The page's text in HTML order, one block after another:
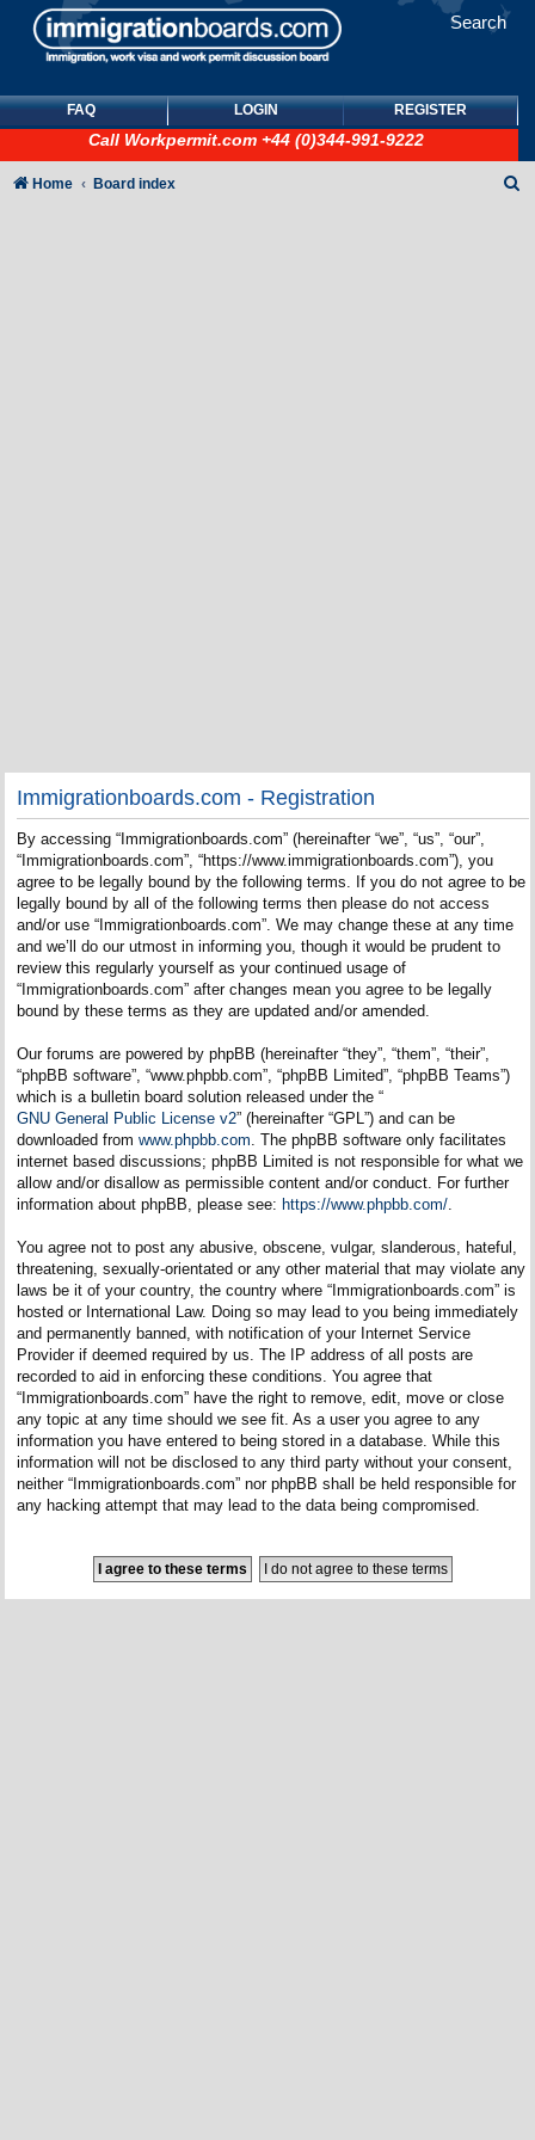
Search
FAQ LOGIN REGISTER
Call Workpermit.com +44 (0)344-991-9222
Home Board index
Immigrationboards.com - Registration
By accessing “Immigrationboards.com” (hereinafter “we”, “us”, “our”,
“Immigrationboards.com”, “https://www.immigrationboards.com”), you
agree to be legally bound by the following terms. If you do not agree to be
legally bound by all of the following terms then please do not access
and/or use “Immigrationboards.com”. We may change these at any time
and we’ll do our utmost in informing you, though it would be prudent to
review this regularly yourself as your continued usage of
“Immigrationboards.com” after changes mean you agree to be legally
bound by these terms as they are updated and/or amended.
Our forums are powered by phpBB (hereinafter “they”, “them”, “their”,
“phpBB software”, “www.phpbb.com”, “phpBB Limited”, “phpBB Teams”)
which is a bulletin board solution released under the “
GNU General Public License v2” (hereinafter “GPL”) and can be
downloaded from www.phpbb.com. The phpBB software only facilitates
internet based discussions; phpBB Limited is not responsible for what we
allow and/or disallow as permissible content and/or conduct. For further
information about phpBB, please see: https://www.phpbb.com/.
You agree not to post any abusive, obscene, vulgar, slanderous, hateful,
threatening, sexually-orientated or any other material that may violate any
laws be it of your country, the country where “Immigrationboards.com” is
hosted or International Law. Doing so may lead to you being immediately
and permanently banned, with notification of your Internet Service
Provider if deemed required by us. The IP address of all posts are
recorded to aid in enforcing these conditions. You agree that
“Immigrationboards.com” have the right to remove, edit, move or close
any topic at any time should we see fit. As a user you agree to any
information you have entered to being stored in a database. While this
information will not be disclosed to any third party without your consent,
neither “Immigrationboards.com” nor phpBB shall be held responsible for
any hacking attempt that may lead to the data being compromised.